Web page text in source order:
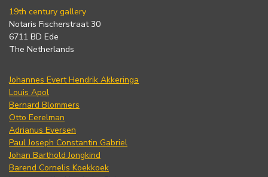
19th century gallery
Notaris Fischerstraat 30
6711 BD Ede
The Netherlands
Johannes Evert Hendrik Akkeringa
Louis Apol
Bernard Blommers
Otto Eerelman
Adrianus Eversen
Paul Joseph Constantin Gabriel
Johan Barthold Jongkind
Barend Cornelis Koekkoek